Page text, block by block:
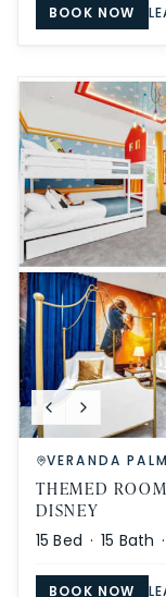
BOOK NOW
VERANDA
THEMED
DISNEY
15 Bed ·15 Bath ·
BOOK NOW